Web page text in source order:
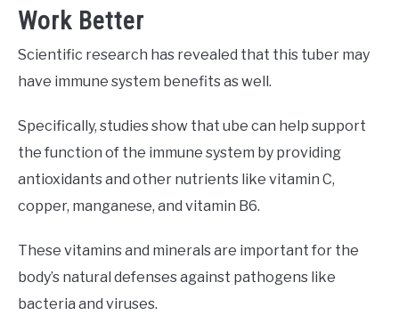
Work Better
Scientific research has revealed that this tuber may
have immune system benefits as well.
Specifically, studies show that ube can help support
the function of the immune system by providing
antioxidants and other nutrients like vitamin C,
copper, manganese, and vitamin B6.
These vitamins and minerals are important for the
body’s natural defenses against pathogens like
bacteria and viruses.